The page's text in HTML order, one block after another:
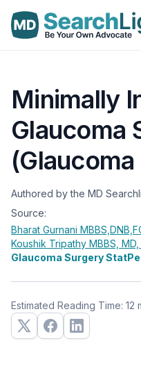
Minimally
Glaucoma
Authored by the MD
Source:
Bharat Gurnani
Koushik Tripathy MBBS, MD,
Glaucoma Surgery
Estimated Reading Time: 12